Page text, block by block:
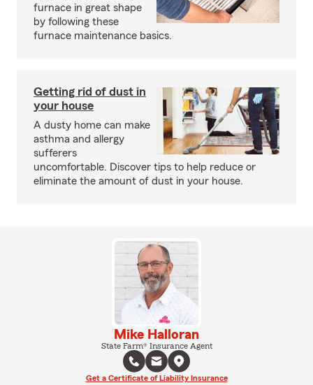
furnace in great shape
by following these
furnace maintenance basics.
Getting rid of dust in
your house
A dusty home can make
asthma and allergy
sufferers
uncomfortable. Discover tips to help reduce or
eliminate the amount of dust in your house.
Mike Halloran
State Farm® Insurance Agent
Get a Certificate of Liability Insurance